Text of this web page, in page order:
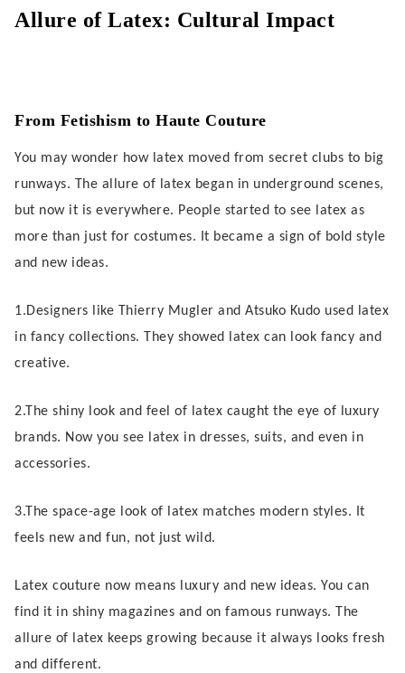
Allure of Latex: Cultural Impact
From Fetishism to Haute Couture
You may wonder how latex moved from secret clubs to big
runways. The allure of latex began in underground scenes,
but now it is everywhere. People started to see latex as
more than just for costumes. It became a sign of bold style
and new ideas.
1.Designers like Thierry Mugler and Atsuko Kudo used latex
in fancy collections. They showed latex can look fancy and
creative.
2.The shiny look and feel of latex caught the eye of luxury
brands. Now you see latex in dresses, suits, and even in
accessories.
3.The space-age look of latex matches modern styles. It
feels new and fun, not just wild.
Latex couture now means luxury and new ideas. You can
find it in shiny magazines and on famous runways. The
allure of latex keeps growing because it always looks fresh
and different.